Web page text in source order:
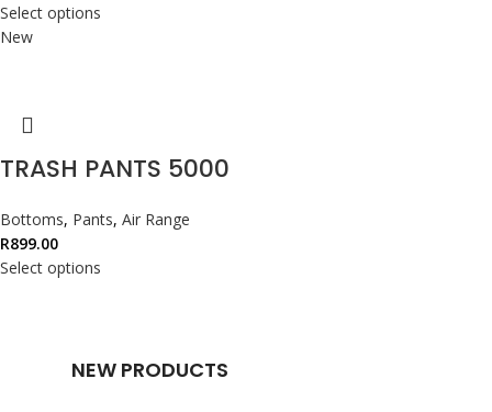
Select options
New
TRASH PANTS 5000
Bottoms, Pants, Air Range
R899.00
Select options
NEW PRODUCTS